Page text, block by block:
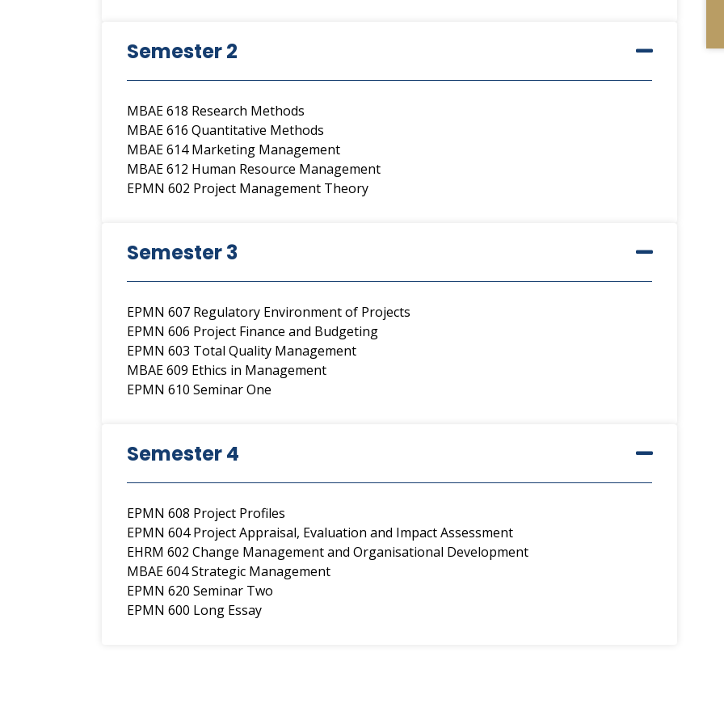
Semester 2
MBAE 618 Research Methods
MBAE 616 Quantitative Methods
MBAE 614 Marketing Management
MBAE 612 Human Resource Management
EPMN 602 Project Management Theory
Semester 3
EPMN 607 Regulatory Environment of Projects
EPMN 606 Project Finance and Budgeting
EPMN 603 Total Quality Management
MBAE 609 Ethics in Management
EPMN 610 Seminar One
Semester 4
EPMN 608 Project Profiles
EPMN 604 Project Appraisal, Evaluation and Impact Assessment
EHRM 602 Change Management and Organisational Development
MBAE 604 Strategic Management
EPMN 620 Seminar Two
EPMN 600 Long Essay